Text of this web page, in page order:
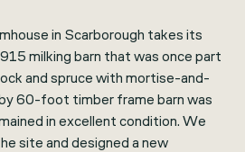
in Scarborough takes its
milking barn that was once part
and spruce with mortise-and-
60-foot timber frame barn was
in excellent condition. We
site and designed a new